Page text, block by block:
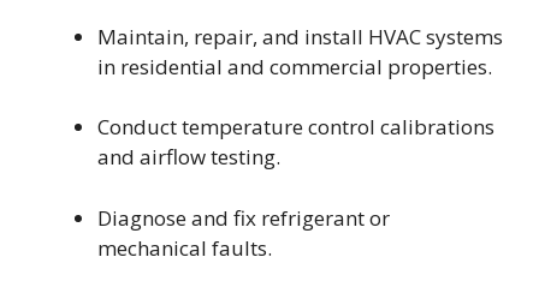
Maintain, repair, and install HVAC systems
in residential and commercial properties.
Conduct temperature control calibrations
and airflow testing.
Diagnose and fix refrigerant or
mechanical faults.